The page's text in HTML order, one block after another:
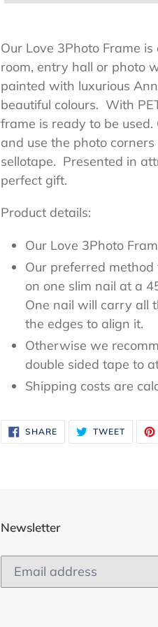
product
to
your
cart
Our Love 3Photo Frame
room, entry hall or photo
painted with luxurious
beautiful colours. With
frame is ready to be
and use the photo
sellotape. Presented in
perfect gift.
Product details:
Our Love 3Photo
Our preferred
on one slim nail at a
One nail will carry all
the edges to align it.
Otherwise we
double sided tape to
Shipping costs are
SHARESHARE
ON
FACEBOOK
TWEETTWEET
Newsletter